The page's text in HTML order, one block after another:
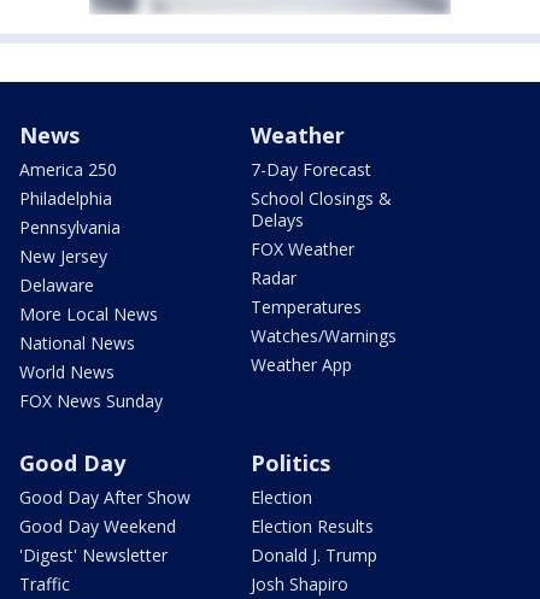
News
America 250
Philadelphia
Pennsylvania
New Jersey
Delaware
More Local News
National News
World News
FOX News Sunday
Weather
7-Day Forecast
School Closings &
Delays
FOX Weather
Radar
Temperatures
Watches/Warnings
Weather App
Good Day
Good Day After Show
Good Day Weekend
'Digest' Newsletter
Traffic
Politics
Election
Election Results
Donald J. Trump
Josh Shapiro